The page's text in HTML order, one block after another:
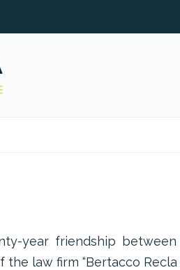
year friendship
law firm “Bertacco Recla